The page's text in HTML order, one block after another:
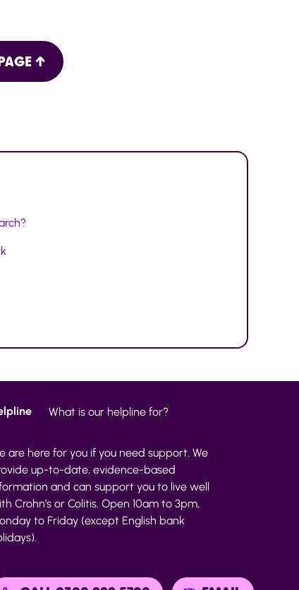
↑
What is our helpline for?
are here for you if you need support. We
up-to-date, evidence-based
and can support you to live well
Crohn’s or Colitis. Open 10am to 3pm,
to Friday (except English bank